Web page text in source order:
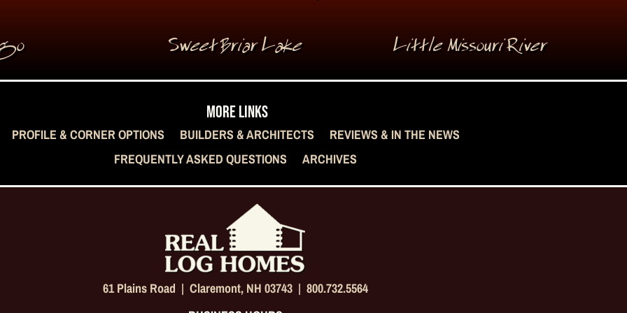
Sweet Briar Lake Little Missouri River
MORE LINKS
PROFILE & CORNER OPTIONS BUILDERS & ARCHITECTS
REVIEWS & IN THE NEWS
FREQUENTLY ASKED QUESTIONS
ARCHIVES
61 Plains Road | Claremont, NH 03743 | 800.732.5564